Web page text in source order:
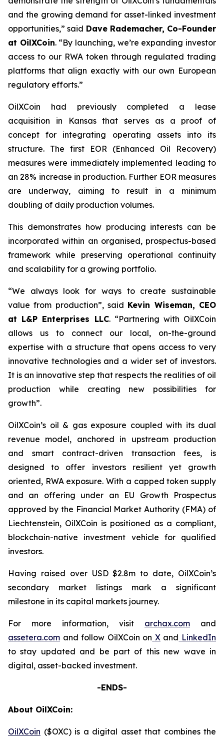
and the growing demand for asset-linked investment
opportunities,” said Dave Rademacher, Co-Founder
at OilXCoin. “By launching, we’re expanding investor
access to our RWA token through regulated trading
platforms that align exactly with our own European
regulatory efforts.”
OilXCoin had previously completed a lease
acquisition in Kansas that serves as a proof of
concept for integrating operating assets into its
structure. The first EOR (Enhanced Oil Recovery)
measures were immediately implemented leading to
an 28% increase in production. Further EOR measures
are underway, aiming to result in a minimum
doubling of daily production volumes.
This demonstrates how producing interests can be
incorporated within an organised, prospectus-based
framework while preserving operational continuity
and scalability for a growing portfolio.
“We always look for ways to create sustainable
value from production”, said Kevin Wiseman, CEO
at L&P Enterprises LLC.“Partnering with OilXCoin
allows us to connect our local, on-the-ground
expertise with a structure that opens access to very
innovative technologies and a wider set of investors.
It is an innovative step that respects the realities of oil
production while creating new possibilities for
growth”.
OilXCoin’s oil & gas exposure coupled with its dual
revenue model, anchored in upstream production
and smart contract-driven transaction fees, is
designed to offer investors resilient yet growth
oriented, RWA exposure. With a capped token supply
and an offering under an EU Growth Prospectus
approved by the Financial Market Authority (FMA) of
Liechtenstein, OilXCoin is positioned as a compliant,
blockchain-native investment vehicle for qualified
investors.
Having raised over USD $2.8m to date, OilXCoin’s
secondary market listings mark a significant
milestone in its capital markets journey.
For more information, visit archax.com and
assetera.com and follow OilXCoin on Xand LinkedIn
to stay updated and be part of this new wave in
digital, asset-backed investment.
-ENDS-
About OilXCoin:
OilXCoin ($OXC) is a digital asset that combines the